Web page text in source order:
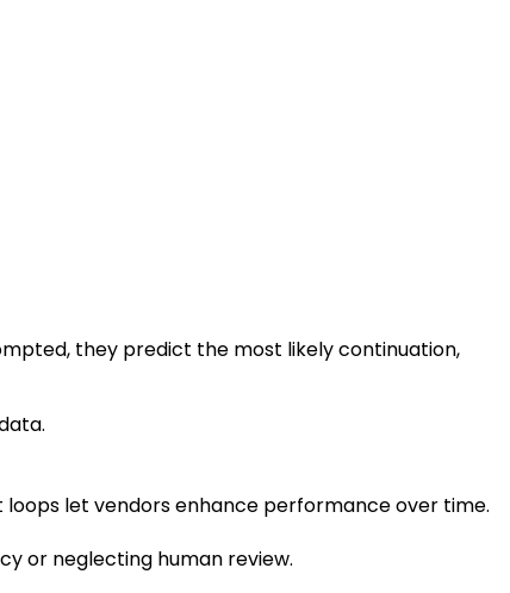
they predict the most likely continuation,
let vendors enhance performance over time.
or neglecting human review.